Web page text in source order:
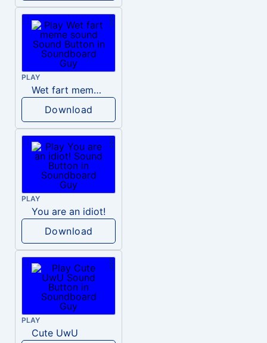
PLAY
Wet fart meme sound
Download
PLAY
You are an idiot!
Download
PLAY
Cute UwU